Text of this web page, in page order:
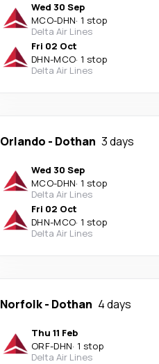
Wed 30 Sep
MCO-DHN· 1 stop
Delta Air Lines
Fri 02 Oct
DHN-MCO· 1 stop
Delta Air Lines
Orlando - Dothan 3 days
Wed 30 Sep
MCO-DHN· 1 stop
Delta Air Lines
Fri 02 Oct
DHN-MCO· 1 stop
Delta Air Lines
Norfolk- Dothan 4 days
Thu 11 Feb
ORF-DHN· 1 stop
Delta Air Lines